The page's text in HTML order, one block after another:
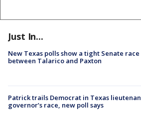
Just In...
New Texas polls show a tight Senate race
between Talarico and Paxton
Patrick trails Democrat in Texas
governor’s race, new poll says